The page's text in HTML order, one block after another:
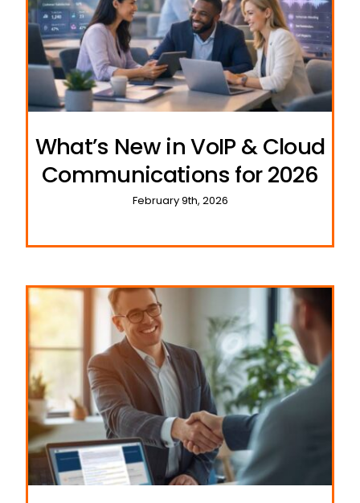
What’s New in VoIP & Cloud
Communications for 2026
February 9th, 2026